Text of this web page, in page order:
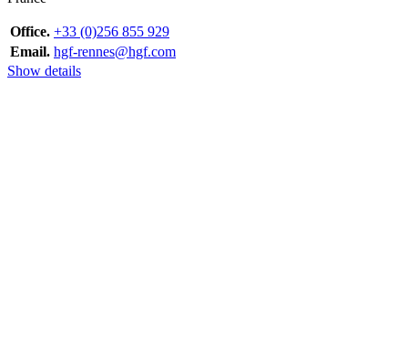
Office. +33 (0)256 855 929
Email. hgf-rennes@hgf.com
Show details